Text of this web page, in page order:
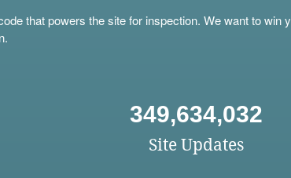
that powers the site for inspection. We want to win
349,634,032
Site Updates